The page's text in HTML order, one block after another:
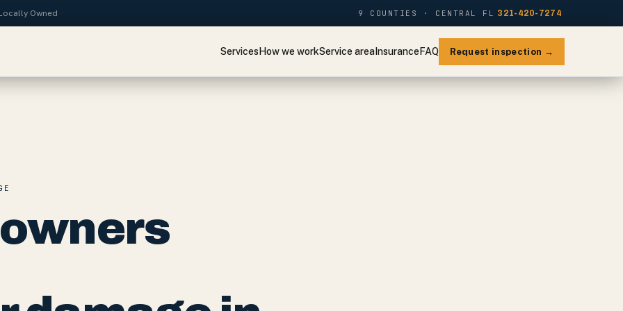
Owned 9 COUNTIES · CENTRAL FL 321-420-7274
ServicesHow we workService areaInsuranceFAQ Request inspection →